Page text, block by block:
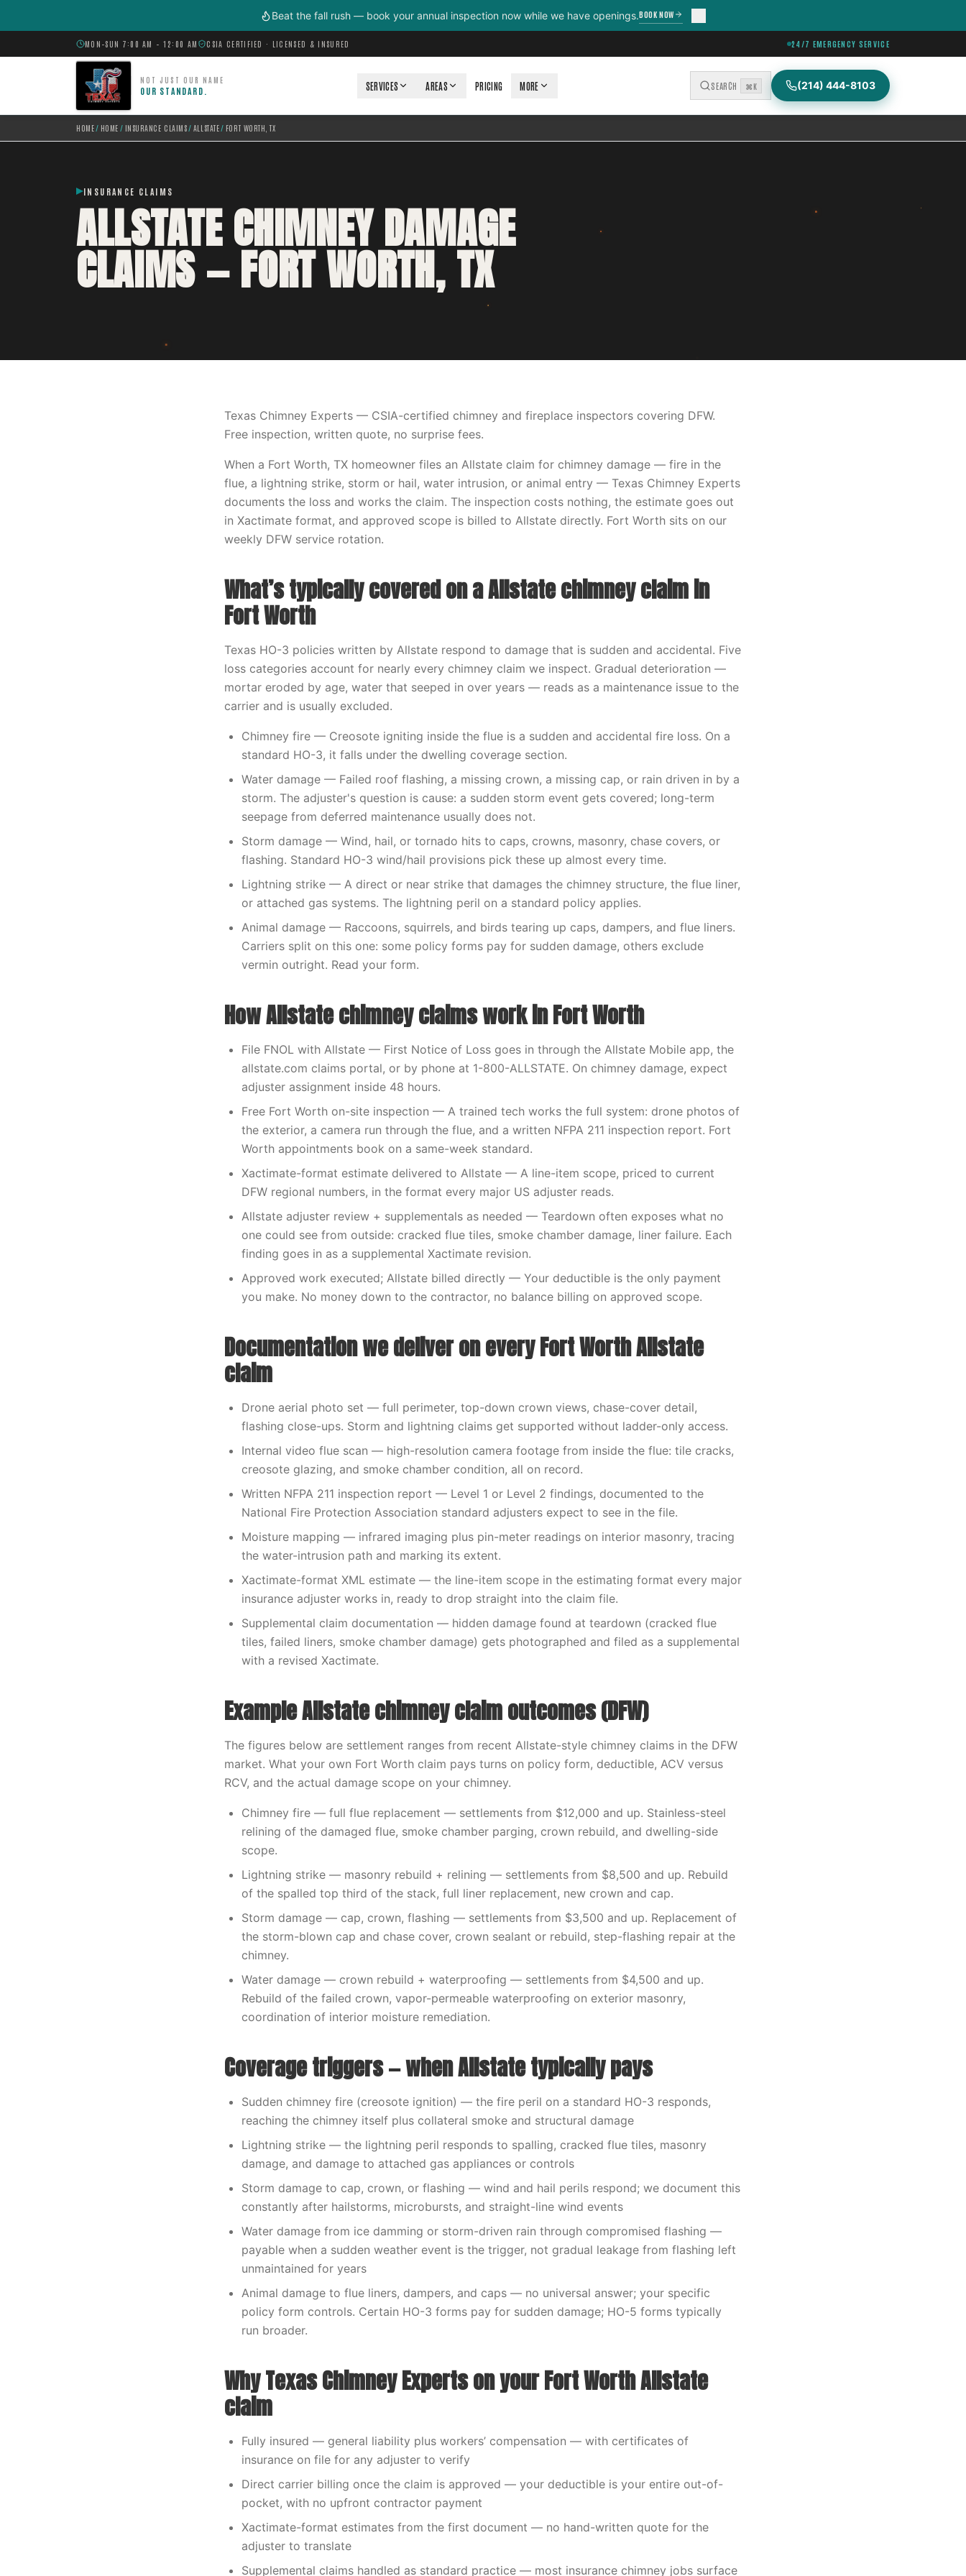
Beat the fall rush — book your annual inspection now while we have openings.BOOK NOW
MON–SUN 7:00 AM – 12:00 AM CSIA CERTIFIED · LICENSED & INSURED 24/7 EMERGENCY SERVICE
NOT JUST OUR NAME
OUR STANDARD. SERVICES AREAS PRICING MORE SEARCH ⌘K (214) 444-8103
HOME/ HOME / INSURANCE CLAIMS/ ALLSTATE/ FORT WORTH, TX
INSURANCE CLAIMS
ALLSTATE CHIMNEY DAMAGE
CLAIMS — FORT WORTH, TX
Texas Chimney Experts — CSIA-certified chimney and fireplace inspectors covering DFW.
Free inspection, written quote, no surprise fees.
When a Fort Worth, TX homeowner files an Allstate claim for chimney damage — fire in the
flue, a lightning strike, storm or hail, water intrusion, or animal entry — Texas Chimney Experts
documents the loss and works the claim. The inspection costs nothing, the estimate goes out
in Xactimate format, and approved scope is billed to Allstate directly. Fort Worth sits on our
weekly DFW service rotation.
What’s typically covered on a Allstate chimney claim in
Fort Worth
Texas HO-3 policies written by Allstate respond to damage that is sudden and accidental. Five
loss categories account for nearly every chimney claim we inspect. Gradual deterioration —
mortar eroded by age, water that seeped in over years — reads as a maintenance issue to the
carrier and is usually excluded.
Chimney fire — Creosote igniting inside the flue is a sudden and accidental fire loss. On a
standard HO-3, it falls under the dwelling coverage section.
Water damage — Failed roof flashing, a missing crown, a missing cap, or rain driven in by a
storm. The adjuster's question is cause: a sudden storm event gets covered; long-term
seepage from deferred maintenance usually does not.
Storm damage — Wind, hail, or tornado hits to caps, crowns, masonry, chase covers, or
flashing. Standard HO-3 wind/hail provisions pick these up almost every time.
Lightning strike — A direct or near strike that damages the chimney structure, the flue liner,
or attached gas systems. The lightning peril on a standard policy applies.
Animal damage — Raccoons, squirrels, and birds tearing up caps, dampers, and flue liners.
Carriers split on this one: some policy forms pay for sudden damage, others exclude
vermin outright. Read your form.
How Allstate chimney claims work in Fort Worth
File FNOL with Allstate — First Notice of Loss goes in through the Allstate Mobile app, the
allstate.com claims portal, or by phone at 1-800-ALLSTATE. On chimney damage, expect
adjuster assignment inside 48 hours.
Free Fort Worth on-site inspection — A trained tech works the full system: drone photos of
the exterior, a camera run through the flue, and a written NFPA 211 inspection report. Fort
Worth appointments book on a same-week standard.
Xactimate-format estimate delivered to Allstate — A line-item scope, priced to current
DFW regional numbers, in the format every major US adjuster reads.
Allstate adjuster review + supplementals as needed — Teardown often exposes what no
one could see from outside: cracked flue tiles, smoke chamber damage, liner failure. Each
finding goes in as a supplemental Xactimate revision.
Approved work executed; Allstate billed directly — Your deductible is the only payment
you make. No money down to the contractor, no balance billing on approved scope.
Documentation we deliver on every Fort Worth Allstate
claim
Drone aerial photo set — full perimeter, top-down crown views, chase-cover detail,
flashing close-ups. Storm and lightning claims get supported without ladder-only access.
Internal video flue scan — high-resolution camera footage from inside the flue: tile cracks,
creosote glazing, and smoke chamber condition, all on record.
Written NFPA 211 inspection report — Level 1 or Level 2 findings, documented to the
National Fire Protection Association standard adjusters expect to see in the file.
Moisture mapping — infrared imaging plus pin-meter readings on interior masonry, tracing
the water-intrusion path and marking its extent.
Xactimate-format XML estimate — the line-item scope in the estimating format every major
insurance adjuster works in, ready to drop straight into the claim file.
Supplemental claim documentation — hidden damage found at teardown (cracked flue
tiles, failed liners, smoke chamber damage) gets photographed and filed as a supplemental
with a revised Xactimate.
Example Allstate chimney claim outcomes (DFW)
The figures below are settlement ranges from recent Allstate-style chimney claims in the DFW
market. What your own Fort Worth claim pays turns on policy form, deductible, ACV versus
RCV, and the actual damage scope on your chimney.
Chimney fire — full flue replacement — settlements from $12,000 and up. Stainless-steel
relining of the damaged flue, smoke chamber parging, crown rebuild, and dwelling-side
scope.
Lightning strike — masonry rebuild + relining — settlements from $8,500 and up. Rebuild
of the spalled top third of the stack, full liner replacement, new crown and cap.
Storm damage — cap, crown, flashing — settlements from $3,500 and up. Replacement of
the storm-blown cap and chase cover, crown sealant or rebuild, step-flashing repair at the
chimney.
Water damage — crown rebuild + waterproofing — settlements from $4,500 and up.
Rebuild of the failed crown, vapor-permeable waterproofing on exterior masonry,
coordination of interior moisture remediation.
Coverage triggers — when Allstate typically pays
Sudden chimney fire (creosote ignition) — the fire peril on a standard HO-3 responds,
reaching the chimney itself plus collateral smoke and structural damage
Lightning strike — the lightning peril responds to spalling, cracked flue tiles, masonry
damage, and damage to attached gas appliances or controls
Storm damage to cap, crown, or flashing — wind and hail perils respond; we document this
constantly after hailstorms, microbursts, and straight-line wind events
Water damage from ice damming or storm-driven rain through compromised flashing —
payable when a sudden weather event is the trigger, not gradual leakage from flashing left
unmaintained for years
Animal damage to flue liners, dampers, and caps — no universal answer; your specific
policy form controls. Certain HO-3 forms pay for sudden damage; HO-5 forms typically
run broader.
Why Texas Chimney Experts on your Fort Worth Allstate
claim
Fully insured — general liability plus workers’ compensation — with certificates of
insurance on file for any adjuster to verify
Direct carrier billing once the claim is approved — your deductible is your entire out-of-
pocket, with no upfront contractor payment
Xactimate-format estimates from the first document — no hand-written quote for the
adjuster to translate
Supplemental claims handled as standard practice — most insurance chimney jobs surface